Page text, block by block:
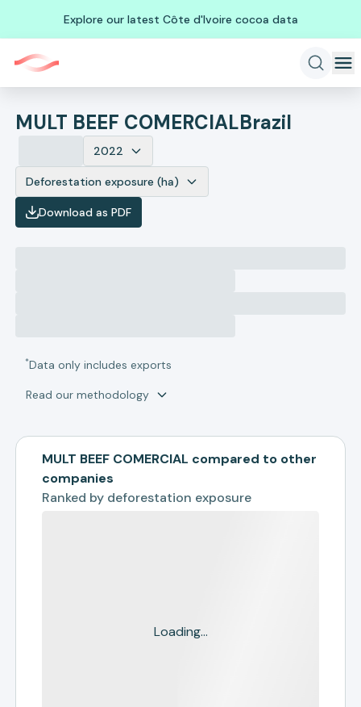
Explore our latest Côte d'Ivoire cocoa data
MULT BEEF COMERCIALBrazil
2022
Deforestation exposure (ha)
Download as PDF
*Data only includes exports
Read our methodology
MULT BEEF COMERCIAL compared to other
companies
Ranked by deforestation exposure
Loading...